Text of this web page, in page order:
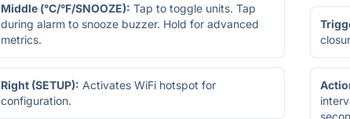
Middle (°C/°F/SNOOZE): Tap to toggle units. Tap
during alarm to snooze buzzer. Hold for advanced
metrics.
Right (SETUP): Activates WiFi hotspot for
configuration.